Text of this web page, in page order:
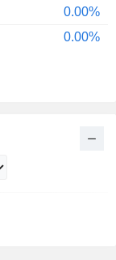
0.00%
0.00%